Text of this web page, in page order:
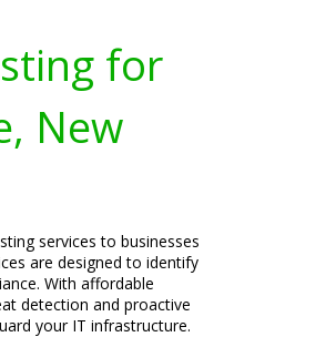
for
New
services to businesses
are designed to identify
With affordable
detection and proactive
your IT infrastructure.